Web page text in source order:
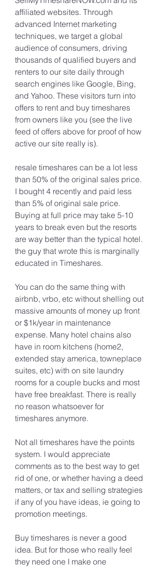
affiliated websites. Through
advanced Internet marketing
techniques, we target a global
audience of consumers, driving
thousands of qualified buyers and
renters to our site daily through
search engines like Google, Bing,
and Yahoo. These visitors turn into
offers to rent and buy timeshares
from owners like you (see the live
feed of offers above for proof of how
active our site really is).
resale timeshares can be a lot less
than 50% of the original sales price.
I bought 4 recently and paid less
than 5% of original sale price.
Buying at full price may take 5-10
years to break even but the resorts
are way better than the typical hotel.
the guy that wrote this is marginally
educated in Timeshares.
You can do the same thing with
airbnb, vrbo, etc without shelling out
massive amounts of money up front
or $1k/year in maintenance
expense. Many hotel chains also
have in room kitchens (home2,
extended stay america, towneplace
suites, etc) with on site laundry
rooms for a couple bucks and most
have free breakfast. There is really
no reason whatsoever for
timeshares anymore.
Not all timeshares have the points
system. I would appreciate
comments as to the best way to get
rid of one, or whether having a deed
matters, or tax and selling strategies
if any of you have ideas, ie going to
promotion meetings.
Buy timeshares is never a good
idea. But for those who really feel
they need one I make one